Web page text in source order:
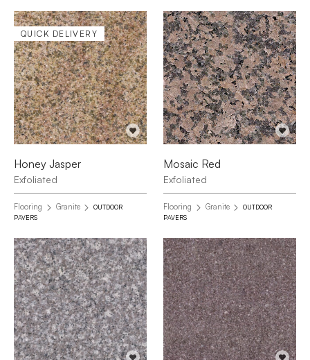
QUICK DELIVERY
Honey Jasper
Exfoliated
Flooring Granite
OUTDOOR
PAVERS
Mosaic Red
Exfoliated
Flooring Granite
OUTDOOR
PAVERS